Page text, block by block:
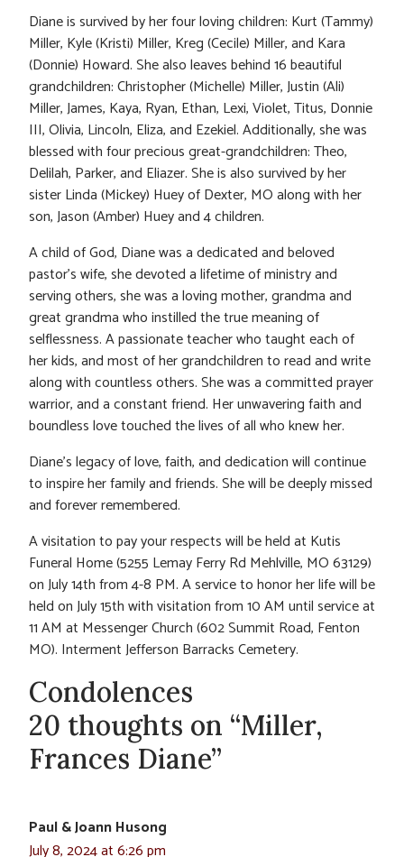
Diane is survived by her four loving children: Kurt (Tammy)
Miller, Kyle (Kristi) Miller, Kreg (Cecile) Miller, and Kara
(Donnie) Howard. She also leaves behind 16 beautiful
grandchildren: Christopher (Michelle) Miller, Justin (Ali)
Miller, James, Kaya, Ryan, Ethan, Lexi, Violet, Titus, Donnie
III, Olivia, Lincoln, Eliza, and Ezekiel. Additionally, she was
blessed with four precious great-grandchildren: Theo,
Delilah, Parker, and Eliazer. She is also survived by her
sister Linda (Mickey) Huey of Dexter, MO along with her
son, Jason (Amber) Huey and 4 children.
A child of God, Diane was a dedicated and beloved
pastor’s wife, she devoted a lifetime of ministry and
serving others, she was a loving mother, grandma and
great grandma who instilled the true meaning of
selflessness. A passionate teacher who taught each of
her kids, and most of her grandchildren to read and write
along with countless others. She was a committed prayer
warrior, and a constant friend. Her unwavering faith and
boundless love touched the lives of all who knew her.
Diane’s legacy of love, faith, and dedication will continue
to inspire her family and friends. She will be deeply missed
and forever remembered.
A visitation to pay your respects will be held at Kutis
Funeral Home (5255 Lemay Ferry Rd Mehlville, MO 63129)
on July 14th from 4-8 PM. A service to honor her life will be
held on July 15th with visitation from 10 AM until service at
11 AM at Messenger Church (602 Summit Road, Fenton
MO). Interment Jefferson Barracks Cemetery.
Condolences
20 thoughts on “Miller,
Frances Diane”
Paul & Joann Husong
July 8, 2024 at 6:26 pm